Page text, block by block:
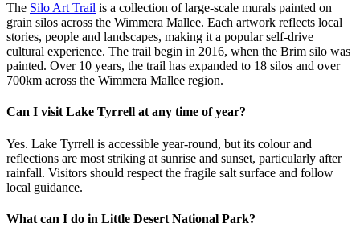
The Silo Art Trail is a collection of large-scale murals painted on
grain silos across the Wimmera Mallee. Each artwork reflects local
stories, people and landscapes, making it a popular self-drive
cultural experience. The trail begin in 2016, when the Brim silo was
painted. Over 10 years, the trail has expanded to 18 silos and over
700km across the Wimmera Mallee region.
Can I visit Lake Tyrrell at any time of year?
Yes. Lake Tyrrell is accessible year-round, but its colour and
reflections are most striking at sunrise and sunset, particularly after
rainfall. Visitors should respect the fragile salt surface and follow
local guidance.
What can I do in Little Desert National Park?